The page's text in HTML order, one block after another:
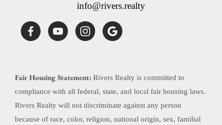
info@rivers.realty
Fair Housing Statement: Rivers Realty is committed to
compliance with all federal, state, and local fair housing laws.
Rivers Realty will not discriminate against any person
because of race, color, religion, national origin, sex, familial